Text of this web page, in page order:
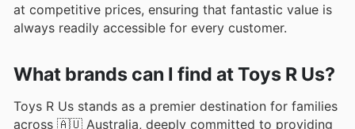
at competitive prices, ensuring that fantastic value is
always readily accessible for every customer.
What brands can I find at Toys R Us?
Toys R Us stands as a premier destination for families
across 🇦🇺 Australia, deeply committed to providing